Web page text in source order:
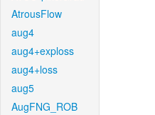
AtrousFlow
aug4
aug4+exploss
aug4+loss
aug5
AugFNG_ROB